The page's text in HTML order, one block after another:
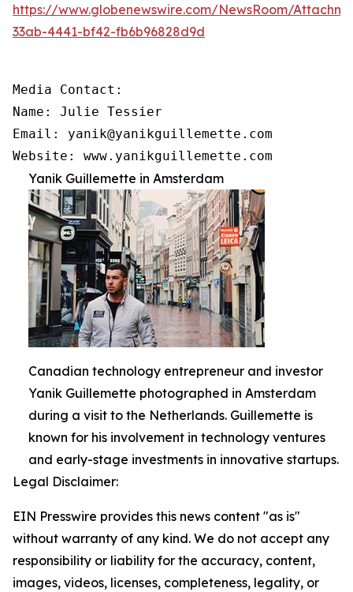
https://www.globenewswire.com/NewsRoom/
33ab-4441-bf42-fb6b96828d9d
Media Contact:
Name: Julie Tessier
Email: yanik@yanikguillemette.com
Website: www.yanikguillemette.com
Yanik Guillemette in Amsterdam
Canadian technology entrepreneur and investor
Yanik Guillemette photographed in Amsterdam
during a visit to the Netherlands. Guillemette is
known for his involvement in technology ventures
and early-stage investments in innovative startups.
Legal Disclaimer:
EIN Presswire provides this news content "as is"
without warranty of any kind. We do not accept any
responsibility or liability for the accuracy, content,
images, videos, licenses, completeness, legality, or